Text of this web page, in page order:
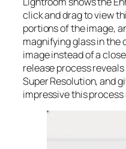
click and drag to view
portions of the image,
magnifying glass in the
image instead of a
release process
Super Resolution, and
impressive this process